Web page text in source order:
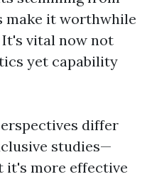
make it worthwhile
vital now not
yet capability
differ
studies—
it's more effective